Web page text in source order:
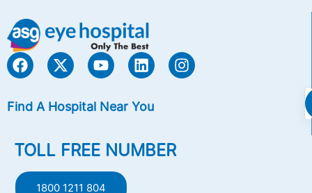
Find A Hospital Near You
TOLL FREE NUMBER
1800 1211 804